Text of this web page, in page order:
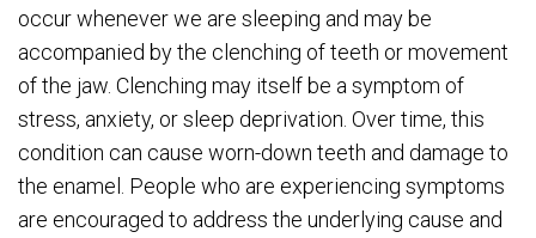
occur whenever we are sleeping and may be
accompanied by the clenching of teeth or movement
of the jaw. Clenching may itself be a symptom of
stress, anxiety, or sleep deprivation. Over time, this
condition can cause worn-down teeth and damage to
the enamel. People who are experiencing symptoms
are encouraged to address the underlying cause and